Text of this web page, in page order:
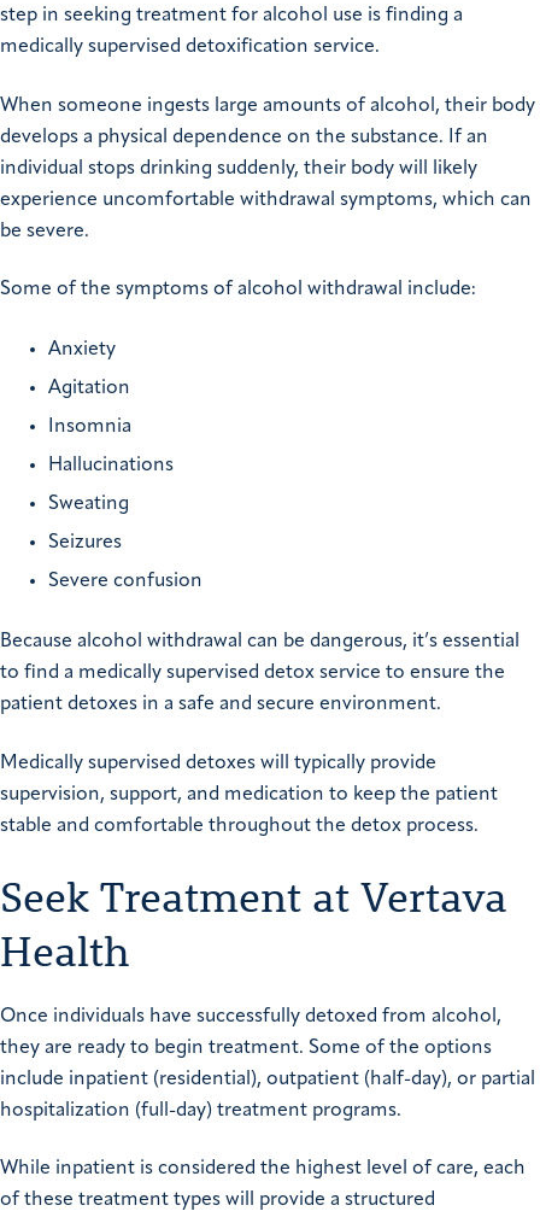
step in seeking treatment for alcohol use is finding a
medically supervised detoxification service.
When someone ingests large amounts of alcohol, their body
develops a physical dependence on the substance. If an
individual stops drinking suddenly, their body will likely
experience uncomfortable withdrawal symptoms, which can
be severe.
Some of the symptoms of alcohol withdrawal include:
Anxiety
Agitation
Insomnia
Hallucinations
Sweating
Seizures
Severe confusion
Because alcohol withdrawal can be dangerous, it’s essential
to find a medically supervised detox service to ensure the
patient detoxes in a safe and secure environment.
Medically supervised detoxes will typically provide
supervision, support, and medication to keep the patient
stable and comfortable throughout the detox process.
Seek Treatment at Vertava
Health
Once individuals have successfully detoxed from alcohol,
they are ready to begin treatment. Some of the options
include inpatient (residential), outpatient (half-day), or partial
hospitalization (full-day) treatment programs.
While inpatient is considered the highest level of care, each
of these treatment types will provide a structured